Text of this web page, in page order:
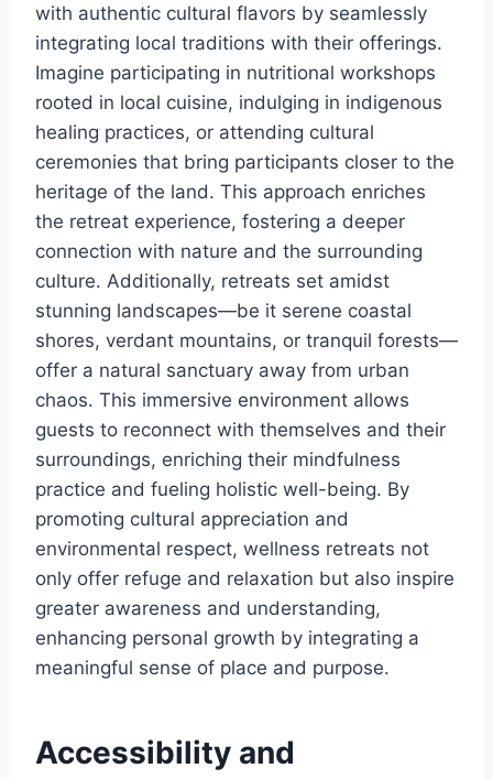
with authentic cultural flavors by seamlessly
integrating local traditions with their offerings.
Imagine participating in nutritional workshops
rooted in local cuisine, indulging in indigenous
healing practices, or attending cultural
ceremonies that bring participants closer to the
heritage of the land. This approach enriches
the retreat experience, fostering a deeper
connection with nature and the surrounding
culture. Additionally, retreats set amidst
stunning landscapes—be it serene coastal
shores, verdant mountains, or tranquil forests—
offer a natural sanctuary away from urban
chaos. This immersive environment allows
guests to reconnect with themselves and their
surroundings, enriching their mindfulness
practice and fueling holistic well-being. By
promoting cultural appreciation and
environmental respect, wellness retreats not
only offer refuge and relaxation but also inspire
greater awareness and understanding,
enhancing personal growth by integrating a
meaningful sense of place and purpose.
Accessibility and